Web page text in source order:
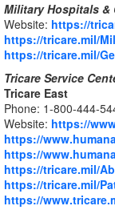
Military Hospitals &
Website: https://
https://tricare.mil/
https://tricare.mil/
Tricare Service
Tricare East
Phone: 1-800-444-
Website: https://
https://
https://
https://tricare.mil/
https://tricare.mil/
https://